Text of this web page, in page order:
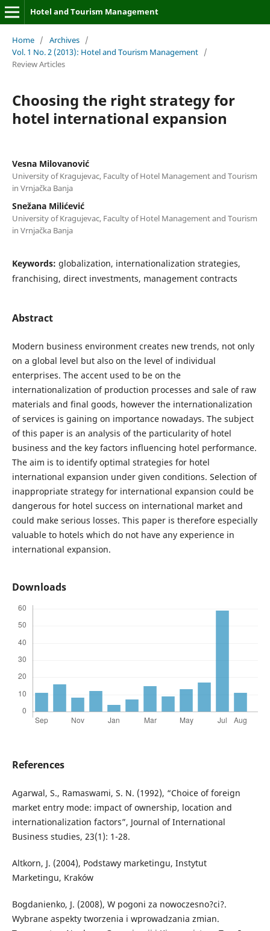
Hotel and Tourism Management
Home / Archives /
Vol. 1 No. 2 (2013): Hotel and Tourism Management /
Review Articles
Choosing the right strategy for
hotel international expansion
Vesna Milovanović
University of Kragujevac, Faculty of Hotel Management and Tourism
in Vrnjačka Banja
Snežana Milićević
University of Kragujevac, Faculty of Hotel Management and Tourism
in Vrnjačka Banja
Keywords: globalization, internationalization strategies,
franchising, direct investments, management contracts
Abstract
Modern business environment creates new trends, not only
on a global level but also on the level of individual
enterprises. The accent used to be on the
internationalization of production processes and sale of raw
materials and final goods, however the internationalization
of services is gaining on importance nowadays. The subject
of this paper is an analysis of the particularity of hotel
business and the key factors influencing hotel performance.
The aim is to identify optimal strategies for hotel
international expansion under given conditions. Selection of
inappropriate strategy for international expansion could be
dangerous for hotel success on international market and
could make serious losses. This paper is therefore especially
valuable to hotels which do not have any experience in
international expansion.
Downloads
References
Agarwal, S., Ramaswami, S. N. (1992), “Choice of foreign
market entry mode: impact of ownership, location and
internationalization factors”, Journal of International
Business studies, 23(1): 1-28.
Altkorn, J. (2004), Podstawy marketingu, Instytut
Marketingu, Kraków
Bogdanienko, J. (2008), W pogoni za nowoczesno?ci?.
Wybrane aspekty tworzenia i wprowadzania zmian.